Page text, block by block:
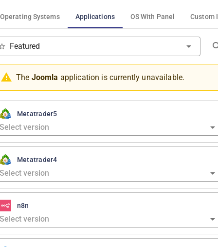
Operating Systems Applications OS With Panel Custom
Featured
The Joomla application is currently unavailable.
Metatrader5
Metatrader4
n8n